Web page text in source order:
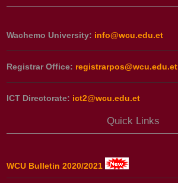
Wachemo University: info@wcu.edu.et
Registrar Office: registrarpos@wcu.edu.et
ICT Directorate: ict2@wcu.edu.et
Quick Links
WCU Bulletin 2020/2021